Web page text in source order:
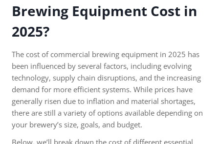
Brewing Equipment Cost in
2025?
The cost of commercial brewing equipment in 2025 has
been influenced by several factors, including evolving
technology, supply chain disruptions, and the increasing
demand for more efficient systems. While prices have
generally risen due to inflation and material shortages,
there are still a variety of options available depending on
your brewery’s size, goals, and budget.
Below, we’ll break down the cost of different essential